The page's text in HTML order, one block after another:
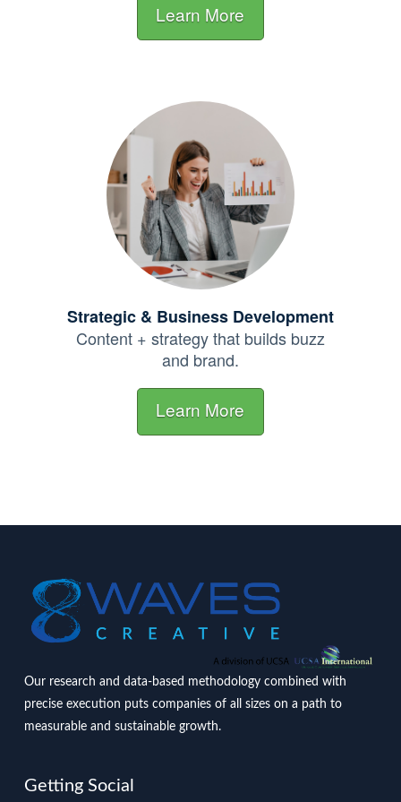
Learn More
Strategic & Business Development
Content + strategy that builds buzz
and brand.
Learn More
Our research and data-based methodology combined with
precise execution puts companies of all sizes on a path to
measurable and sustainable growth.
Getting Social